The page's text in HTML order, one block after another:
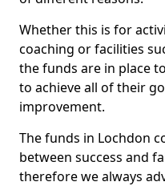
Whether this is for
coaching or facilities
the funds are in place
to achieve all of their
improvement.
The funds in Lochdon
between success and
therefore we always